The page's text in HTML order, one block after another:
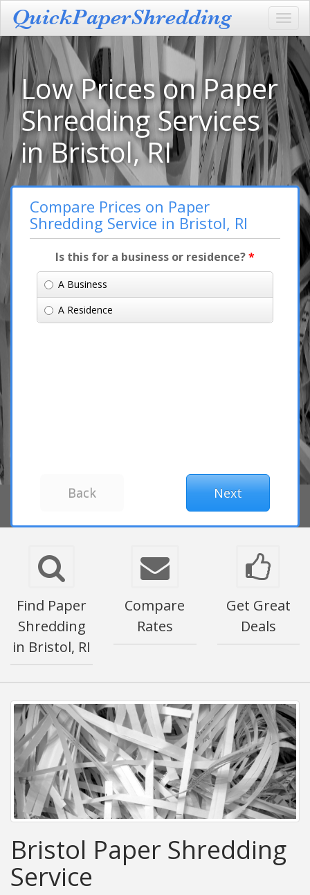
Low Prices on Paper
Shredding Services
in Bristol, RI
Compare Prices on Paper
Shredding Service in Bristol, RI
Is this for a business or residence?*
A Business
A Residence
Find Paper
Shredding
in Bristol, RI
Compare
Rates
Get Great
Deals
Bristol Paper Shredding
Service